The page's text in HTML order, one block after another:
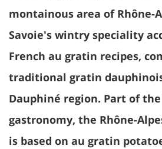
montainous area of Rhône-
Savoie's wintry speciality
French au gratin recipes,
traditional gratin
Dauphiné region. Part of
gastronomy, the Rhône-
is based on au gratin